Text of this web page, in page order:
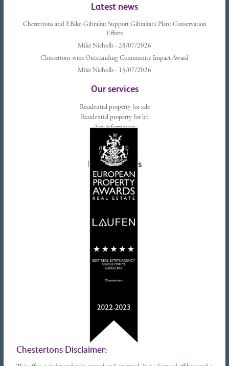
Latest news
Chestertons and EBike-Gibraltar Support Gibraltar’s Plant Conservation
Efforts
Mike Nicholls - 28/07/2026
Chestertons wins Outstanding Community Impact Award
Mike Nicholls - 15/07/2026
Our services
Residential property for sale
Residential property for let
Tax information
Landlords advice
Tenant advice
Latest tweets
Chestertons Disclaimer: